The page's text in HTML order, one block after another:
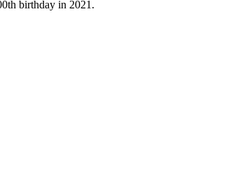
birthday in 2021.